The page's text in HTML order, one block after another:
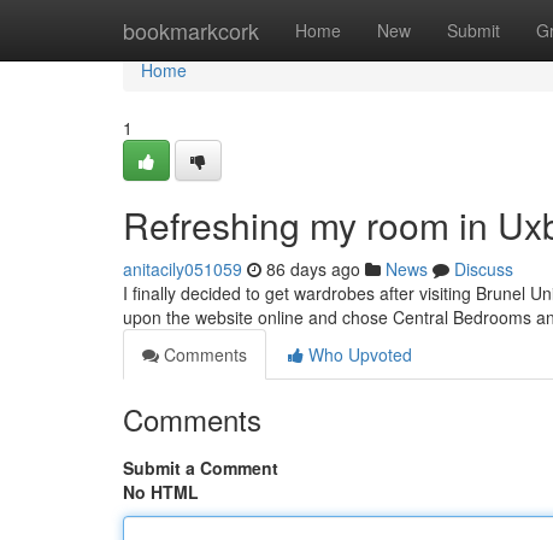
bookmarkcork Home New Submit
Home
Home
1
Refreshing my room in
anitacily051059 86 days ago News
Discuss
I finally decided to get wardrobes after visiting Brunel
upon the website online and chose Central Bedrooms
Comments
Who Upvoted
Comments
Submit a Comment
No HTML